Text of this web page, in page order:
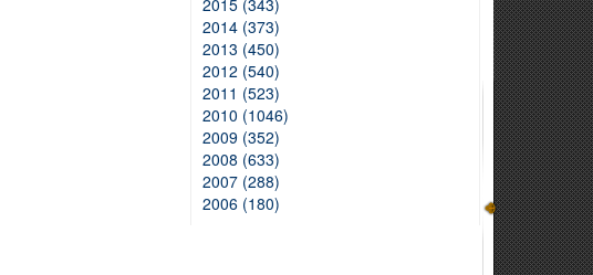
2015 (343)
2014 (373)
2013 (450)
2012 (540)
2011 (523)
2010 (1046)
2009 (352)
2008 (633)
2007 (288)
2006 (180)